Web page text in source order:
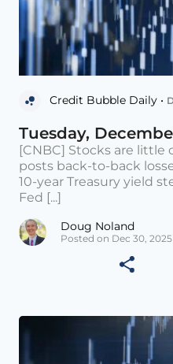
Credit Bubble Daily •
Tuesday,
[CNBC] Stocks are little
posts back-to-back
10-year Treasury yield
Fed [...]
Doug Noland
Posted on Dec 30, 2025